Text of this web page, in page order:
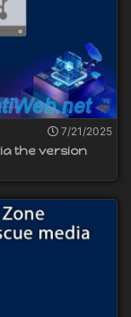
7/21/2025
the version